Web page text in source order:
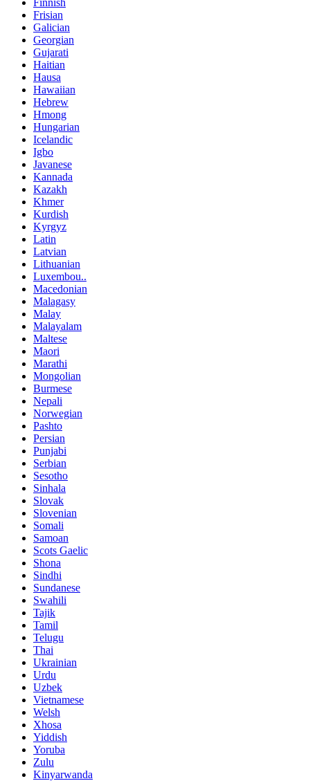
Frisian
Galician
Georgian
Gujarati
Haitian
Hausa
Hawaiian
Hebrew
Hmong
Hungarian
Icelandic
Igbo
Javanese
Kannada
Kazakh
Khmer
Kurdish
Kyrgyz
Latin
Latvian
Lithuanian
Luxembou..
Macedonian
Malagasy
Malay
Malayalam
Maltese
Maori
Marathi
Mongolian
Burmese
Nepali
Norwegian
Pashto
Persian
Punjabi
Serbian
Sesotho
Sinhala
Slovak
Slovenian
Somali
Samoan
Scots Gaelic
Shona
Sindhi
Sundanese
Swahili
Tajik
Tamil
Telugu
Thai
Ukrainian
Urdu
Uzbek
Vietnamese
Welsh
Xhosa
Yiddish
Yoruba
Zulu
Kinyarwanda